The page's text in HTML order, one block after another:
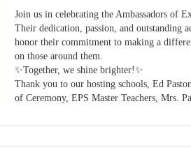
Join us in celebrating the Ambassadors of
Their dedication, passion, and outstanding
honor their commitment to making a
on those around them.
✨Together, we shine brighter!✨
Thank you to our hosting schools, Ed
of Ceremony, EPS Master Teachers, Mrs.